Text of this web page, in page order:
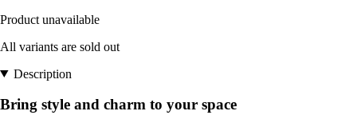
Product unavailable
All variants are sold out
Description
Bring style and charm to your space